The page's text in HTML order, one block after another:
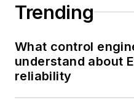
Trending
What control
understand about
reliability